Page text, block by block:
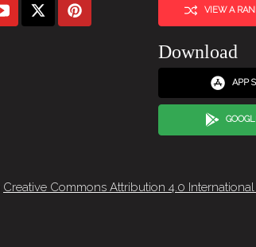
VIEW A
Download
APP
Creative Commons Attribution 4.0